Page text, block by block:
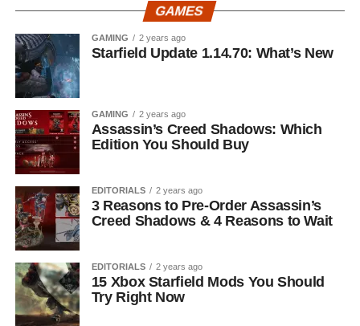
GAMES
GAMING 2 years ago
Starfield Update 1.14.70: What’s New
GAMING 2 years ago
Assassin’s Creed Shadows: Which
Edition You Should Buy
EDITORIALS 2 years ago
3 Reasons to Pre-Order Assassin’s
Creed Shadows & 4 Reasons to Wait
EDITORIALS 2 years ago
15 Xbox Starfield Mods You Should
Try Right Now